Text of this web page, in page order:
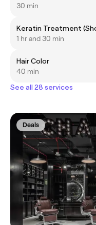
30 min
1 hr and 30 min
Hair Color
40 min
See all 28 services
Deals